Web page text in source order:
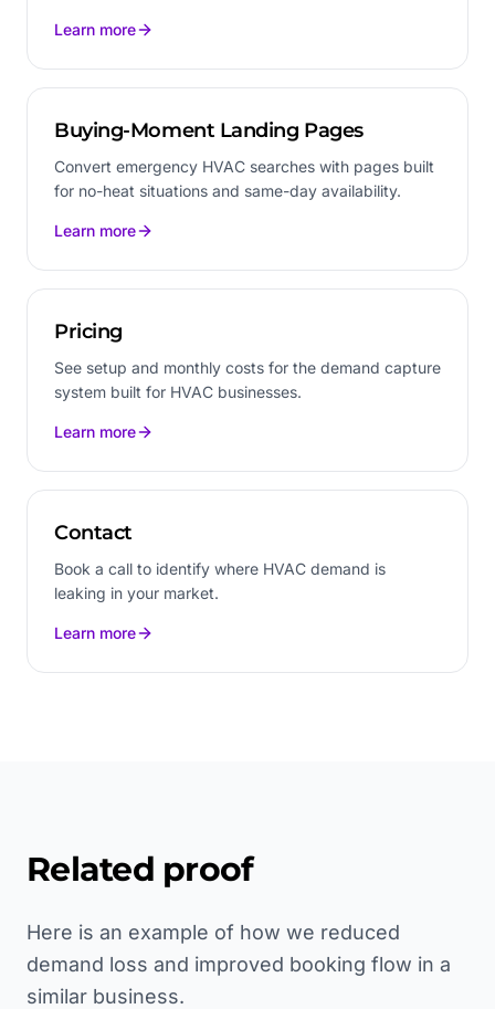
Learn more
Buying-Moment Landing Pages
Convert emergency HVAC searches with pages built
for no-heat situations and same-day availability.
Learn more
Pricing
See setup and monthly costs for the demand capture
system built for HVAC businesses.
Learn more
Contact
Book a call to identify where HVAC demand is
leaking in your market.
Learn more
Related proof
Here is an example of how we reduced
demand loss and improved booking flow in a
similar business.